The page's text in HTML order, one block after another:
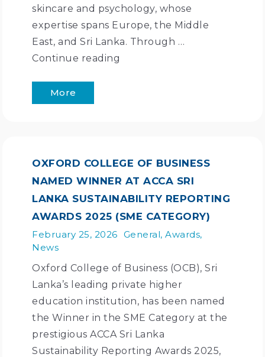
skincare and psychology, whose
expertise spans Europe, the Middle
East, and Sri Lanka. Through …
Continue reading
More
OXFORD COLLEGE OF BUSINESS
NAMED WINNER AT ACCA SRI
LANKA SUSTAINABILITY REPORTING
AWARDS 2025 (SME CATEGORY)
February 25, 2026 General,Awards,
News
Oxford College of Business (OCB), Sri
Lanka’s leading private higher
education institution, has been named
the Winner in the SME Category at the
prestigious ACCA Sri Lanka
Sustainability Reporting Awards 2025,